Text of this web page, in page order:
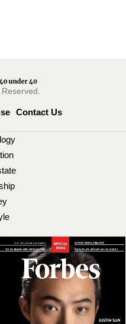
Contact Us